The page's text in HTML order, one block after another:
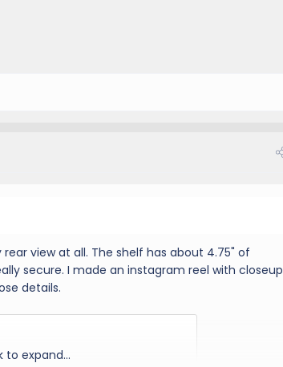
view at all. The shelf has about 4.75" of
secure. I made an instagram reel with closeup
details.
to expand...